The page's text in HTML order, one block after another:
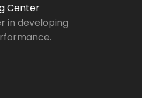
Center
in developing